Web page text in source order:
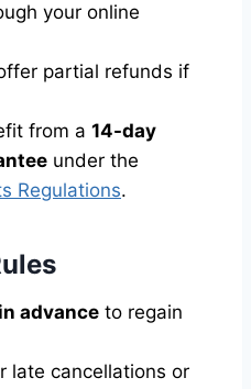
your online
partial refunds if
from a 14-day
under the
Regulations.
advance to regain
late cancellations or